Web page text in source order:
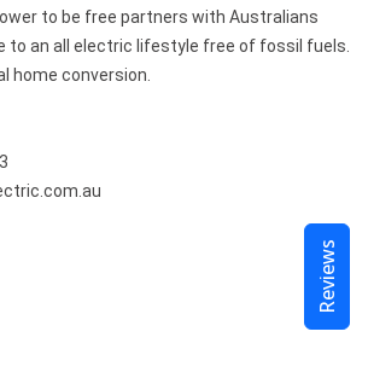
to be free partners with Australians
to an all electric lifestyle free of fossil fuels.
home conversion.
Reviews